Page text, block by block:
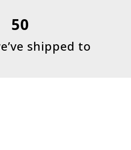
50
shipped to